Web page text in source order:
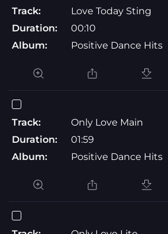
Track:
Love Today Sting
Duration:
00:10
Album:
Positive Dance Hits
Track:
Only Love Main
Duration:
01:59
Album:
Positive Dance Hits